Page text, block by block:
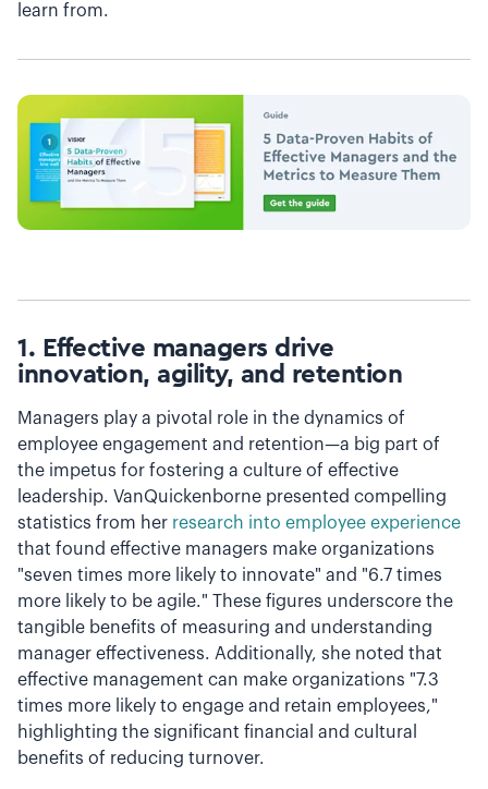
learn from.
1. Effective managers drive
innovation, agility, and retention
Managers play a pivotal role in the dynamics of
employee engagement and retention—a big part of
the impetus for fostering a culture of effective
leadership. VanQuickenborne presented compelling
statistics from her research into employee experience
that found effective managers make organizations
"seven times more likely to innovate" and "6.7 times
more likely to be agile." These figures underscore the
tangible benefits of measuring and understanding
manager effectiveness. Additionally, she noted that
effective management can make organizations "7.3
times more likely to engage and retain employees,"
highlighting the significant financial and cultural
benefits of reducing turnover.